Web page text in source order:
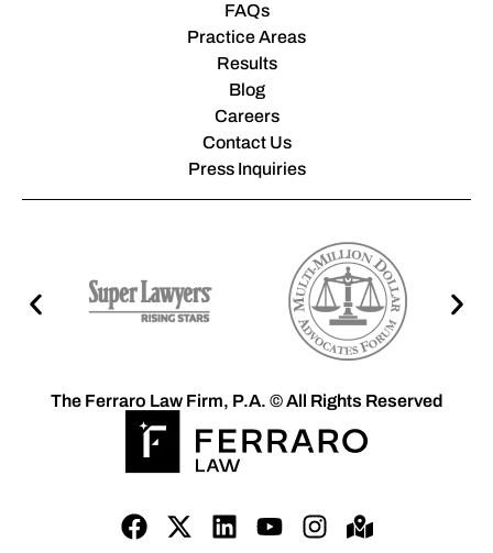
FAQs
Practice Areas
Results
Blog
Careers
Contact Us
Press Inquiries
The Ferraro Law Firm, P.A. © All Rights Reserved